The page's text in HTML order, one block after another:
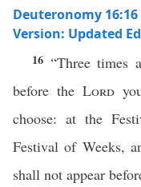
Deuteronomy
Version: Updated
16 “Three times
before theLord
choose: at the
Festival of Weeks,
shall not appear